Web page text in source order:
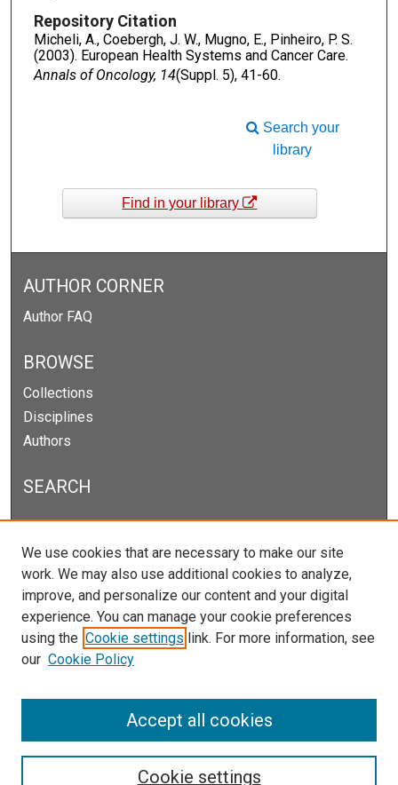
Repository Citation
Micheli, A., Coebergh, J. W., Mugno, E., Pinheiro, P. S.
(2003). European Health Systems and Cancer Care.
Annals of Oncology, 14(Suppl. 5), 41-60.
Search your
library
Find in your library
AUTHOR CORNER
Author FAQ
BROWSE
Collections
Disciplines
Authors
SEARCH
Enter search terms:
Select context to search:
Advanced Search
Notify me via email orRSS
We use cookies that are necessary to make our site
work. We may also use additional cookies to analyze,
improve, and personalize our content and your digital
experience. You can manage your cookie preferences
using the Cookie settings link. For more information, see
our Cookie Policy
Cookie settings
Accept all cookies